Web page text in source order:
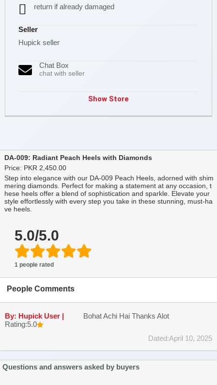
return if already damaged
Seller
Hupick seller
Chat Box
chat with seller
Show Store
DA-009: Radiant Peach Heels with Diamonds
Price: PKR 2,450.00
Step into elegance with our DA-009 Peach Heels, adorned with shim
mering diamonds. Perfect for making a statement at any occasion, t
hese heels offer a blend of sophistication and sparkle. Elevate your
style effortlessly with every step you take in these stunning, must-ha
ve heels.
5.0/5.0
1 people rated
People Comments
By: Hupick User |
Bohat Achi Hai Thanks Alot
Rating:5.0
Dated:April 10, 2025
Questions and answers asked by buyers